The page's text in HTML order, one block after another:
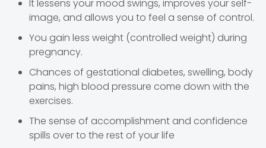
It lessens your mood swings, improves your self-
image, and allows you to feel a sense of control.
You gain less weight (controlled weight) during
pregnancy.
Chances of gestational diabetes, swelling, body
pains, high blood pressure come down with the
exercises.
The sense of accomplishment and confidence
spills over to the rest of your life